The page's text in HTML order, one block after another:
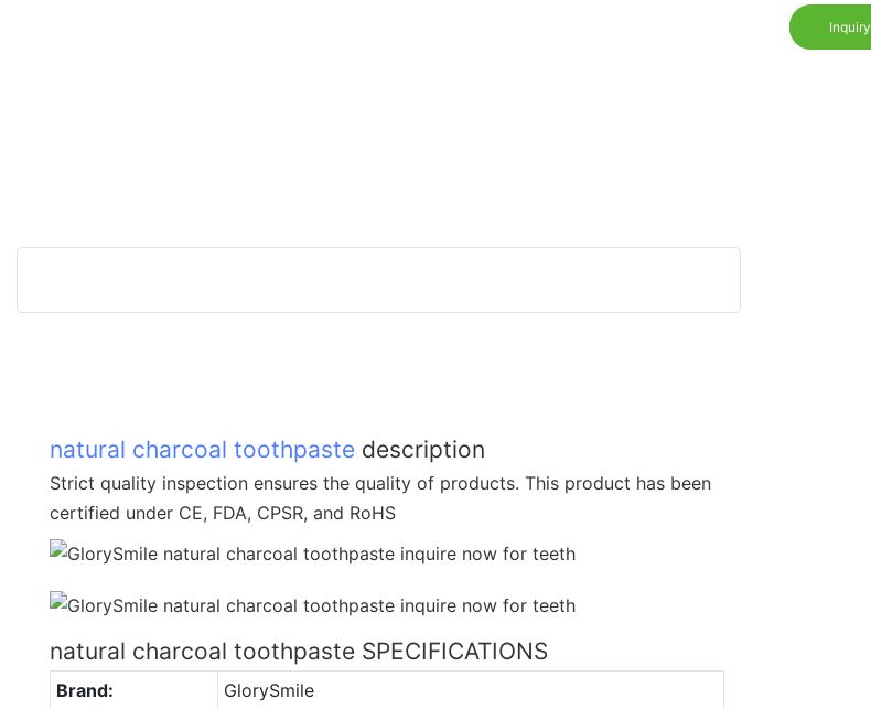
Inquiry
natural charcoal toothpaste description
Strict quality inspection ensures the quality of products. This product has been
certified under CE, FDA, CPSR, and RoHS
natural charcoal toothpaste SPECIFICATIONS
Brand:
GlorySmile